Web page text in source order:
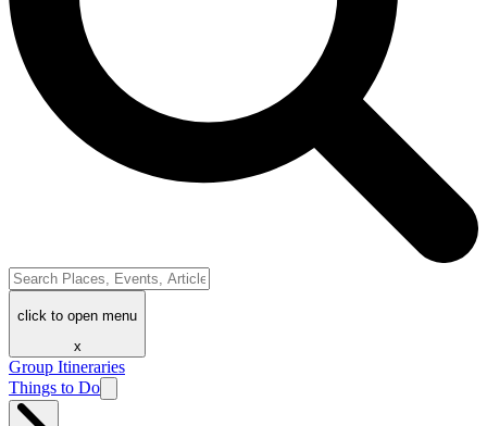
click to open menu
x
Group Itineraries
Things to Do